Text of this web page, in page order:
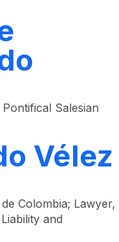
Salesian
Vélez
Colombia; Lawyer,
and